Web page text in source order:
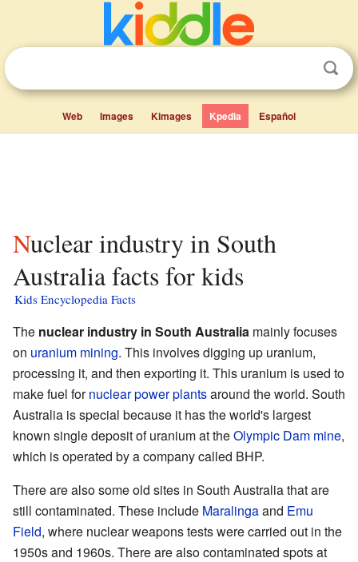
Web Images Kimages Kpedia Español
Nuclear industry in South
Australia facts for kids
Kids Encyclopedia Facts
The nuclear industry in South Australia mainly focuses
on uranium mining. This involves digging up uranium,
processing it, and then exporting it. This uranium is used to
make fuel fornuclear power plantsaround the world. South
Australia is special because it has the world's largest
known single deposit of uranium at theOlympic Dam mine,
which is operated by a company called BHP.
There are also some old sites in South Australia that are
still contaminated. These include Maralingaand Emu
Field, where nuclear weapons tests were carried out in the
1950s and 1960s. There are also contaminated spots at